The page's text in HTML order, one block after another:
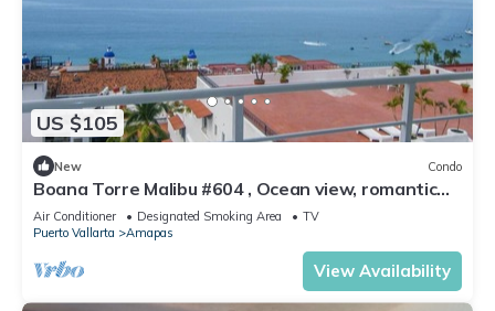
US $105
New Condo
Boana Torre Malibu #604 , Ocean view, romantic
zone
Air Conditioner Designated Smoking Area
TV
Puerto Vallarta
Amapas
View Availability